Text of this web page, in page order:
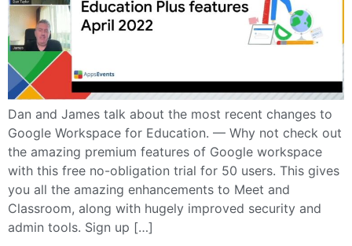
Dan and James talk about the most recent changes to
Google Workspace for Education. — Why not check out
the amazing premium features of Google workspace
with this free no-obligation trial for 50 users. This gives
you all the amazing enhancements to Meet and
Classroom, along with hugely improved security and
admin tools. Sign up […]